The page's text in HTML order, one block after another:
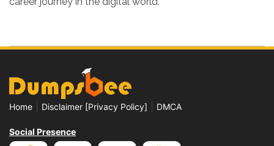
Home Disclaimer [Privacy Policy] DMCA
Social Presence